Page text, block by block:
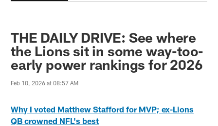
THE DAILY DRIVE: See where
the Lions sit in some way-too-
early power rankings for 2026
Feb 10, 2026 at 08:57 AM
Why I voted Matthew Stafford for MVP; ex-Lions
QB crowned NFL's best